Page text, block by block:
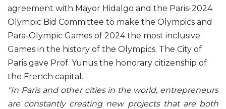
agreement with Mayor Hidalgo and the Paris-2024
Olympic Bid Committee to make the Olympics and
Para-Olympic Games of 2024 the most inclusive
Games in the history of the Olympics. The City of
Paris gave Prof. Yunus the honorary citizenship of
the French capital.
"In Paris and other cities in the world, entrepreneurs
are constantly creating new projects that are both